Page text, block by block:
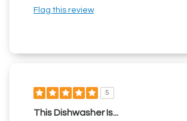
Flag this review
5
This Dishwasher Is...